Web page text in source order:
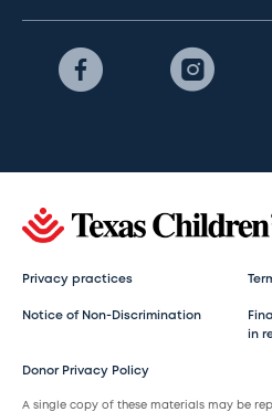
Privacy practices
Notice of Non-Discrimination
in
Donor Privacy Policy
A single copy of these materials may be